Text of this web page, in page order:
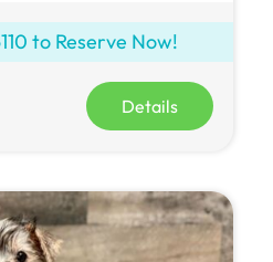
to Reserve Now!
Details